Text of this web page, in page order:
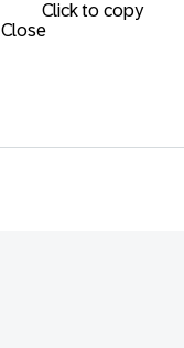
Click to copy
Close